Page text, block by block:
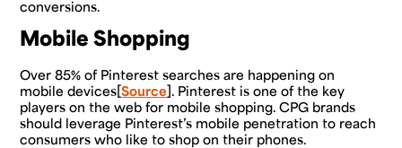
conversions.
Mobile Shopping
Over 85% of Pinterest searches are happening on
mobile devices[Source]. Pinterest is one of the key
players on the web for mobile shopping. CPG brands
should leverage Pinterest’s mobile penetration to reach
consumers who like to shop on their phones.